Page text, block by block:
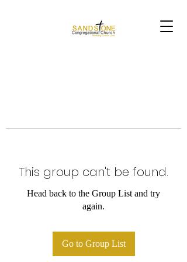
This group can't be found.
Head back to the Group List and try
again.
Go to Group List